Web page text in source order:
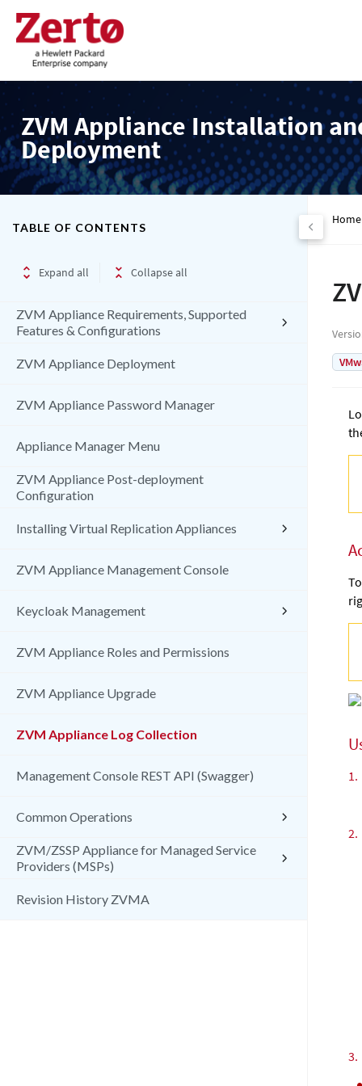
ZVM Appliance Installation
Deployment
TABLE OF CONTENTS
Expand all Collapse all
ZVM Appliance Requirements, Supported
Features & Configurations
ZVM Appliance Deployment
ZVM Appliance Password Manager
Appliance Manager Menu
ZVM Appliance Post-deployment
Configuration
Installing Virtual Replication Appliances
ZVM Appliance Management Console
Keycloak Management
ZVM Appliance Roles and Permissions
ZVM Appliance Upgrade
ZVM Appliance Log Collection
Management Console REST API (Swagger)
Common Operations
ZVM/ZSSP Appliance for Managed Service
Providers (MSPs)
Revision History ZVMA
Home
1.
2.
3.